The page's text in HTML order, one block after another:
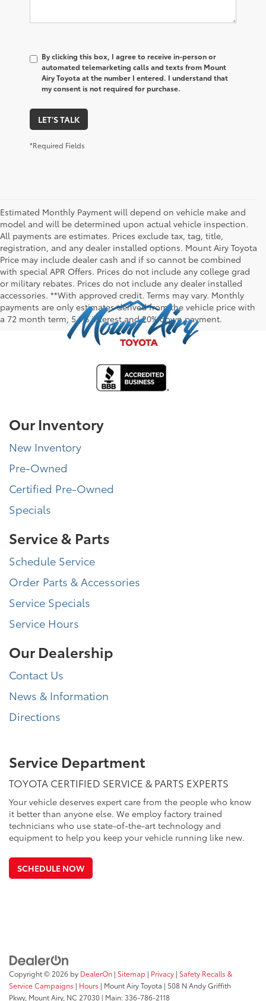
By clicking this box, I agree to receive in-person or
automated telemarketing calls and texts from Mount
Airy Toyota at the number I entered. I understand that
my consent is not required for purchase.
LET'S TALK
*Required Fields
Estimated Monthly Payment will depend on vehicle make and
model and will be determined upon actual vehicle inspection.
All payments are estimates. Prices exclude tax, tag, title,
registration, and any dealer installed options. Mount Airy Toyota
Price may include dealer cash and if so cannot be combined
with special APR Offers. Prices do not include any college grad
or military rebates. Prices do not include any dealer installed
accessories. **With approved credit. Terms may vary. Monthly
payments are only estimates derived from the vehicle price with
a 72 month term, 5.9% interest and 20% down payment.
Our Inventory
New Inventory
Pre-Owned
Certified Pre-Owned
Specials
Service & Parts
Schedule Service
Order Parts & Accessories
Service Specials
Service Hours
Our Dealership
Contact Us
News & Information
Directions
Service Department
TOYOTA CERTIFIED SERVICE & PARTS EXPERTS
Your vehicle deserves expert care from the people who know
it better than anyone else. We employ factory trained
technicians who use state-of-the-art technology and
equipment to help you keep your vehicle running like new.
SCHEDULE NOW
Copyright © 2026 by DealerOn | Sitemap | Privacy | Safety Recalls &
Service Campaigns | Hours | Mount Airy Toyota | 508 N Andy Griffith
Pkwy, Mount Airy, NC 27030 | Main:336-786-2118